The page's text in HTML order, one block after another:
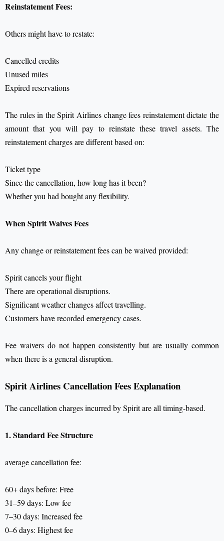
Reinstatement Fees:
Others might have to restate:
Cancelled credits
Unused miles
Expired reservations
The rules in the Spirit Airlines change fees reinstatement dictate the
amount that you will pay to reinstate these travel assets. The
reinstatement charges are different based on:
Ticket type
Since the cancellation, how long has it been?
Whether you had bought any flexibility.
When Spirit Waives Fees
Any change or reinstatement fees can be waived provided:
Spirit cancels your flight
There are operational disruptions.
Significant weather changes affect travelling.
Customers have recorded emergency cases.
Fee waivers do not happen consistently but are usually common
when there is a general disruption.
Spirit Airlines Cancellation Fees Explanation
The cancellation charges incurred by Spirit are all timing-based.
1. Standard Fee Structure
average cancellation fee:
60+ days before: Free
31–59 days: Low fee
7–30 days: Increased fee
0–6 days: Highest fee